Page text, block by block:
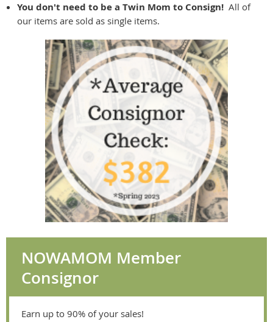
You don't need to be a Twin Mom to Consign! All of
our items are sold as single items.
NOWAMOM Member
Consignor
Earn up to 90% of your sales!